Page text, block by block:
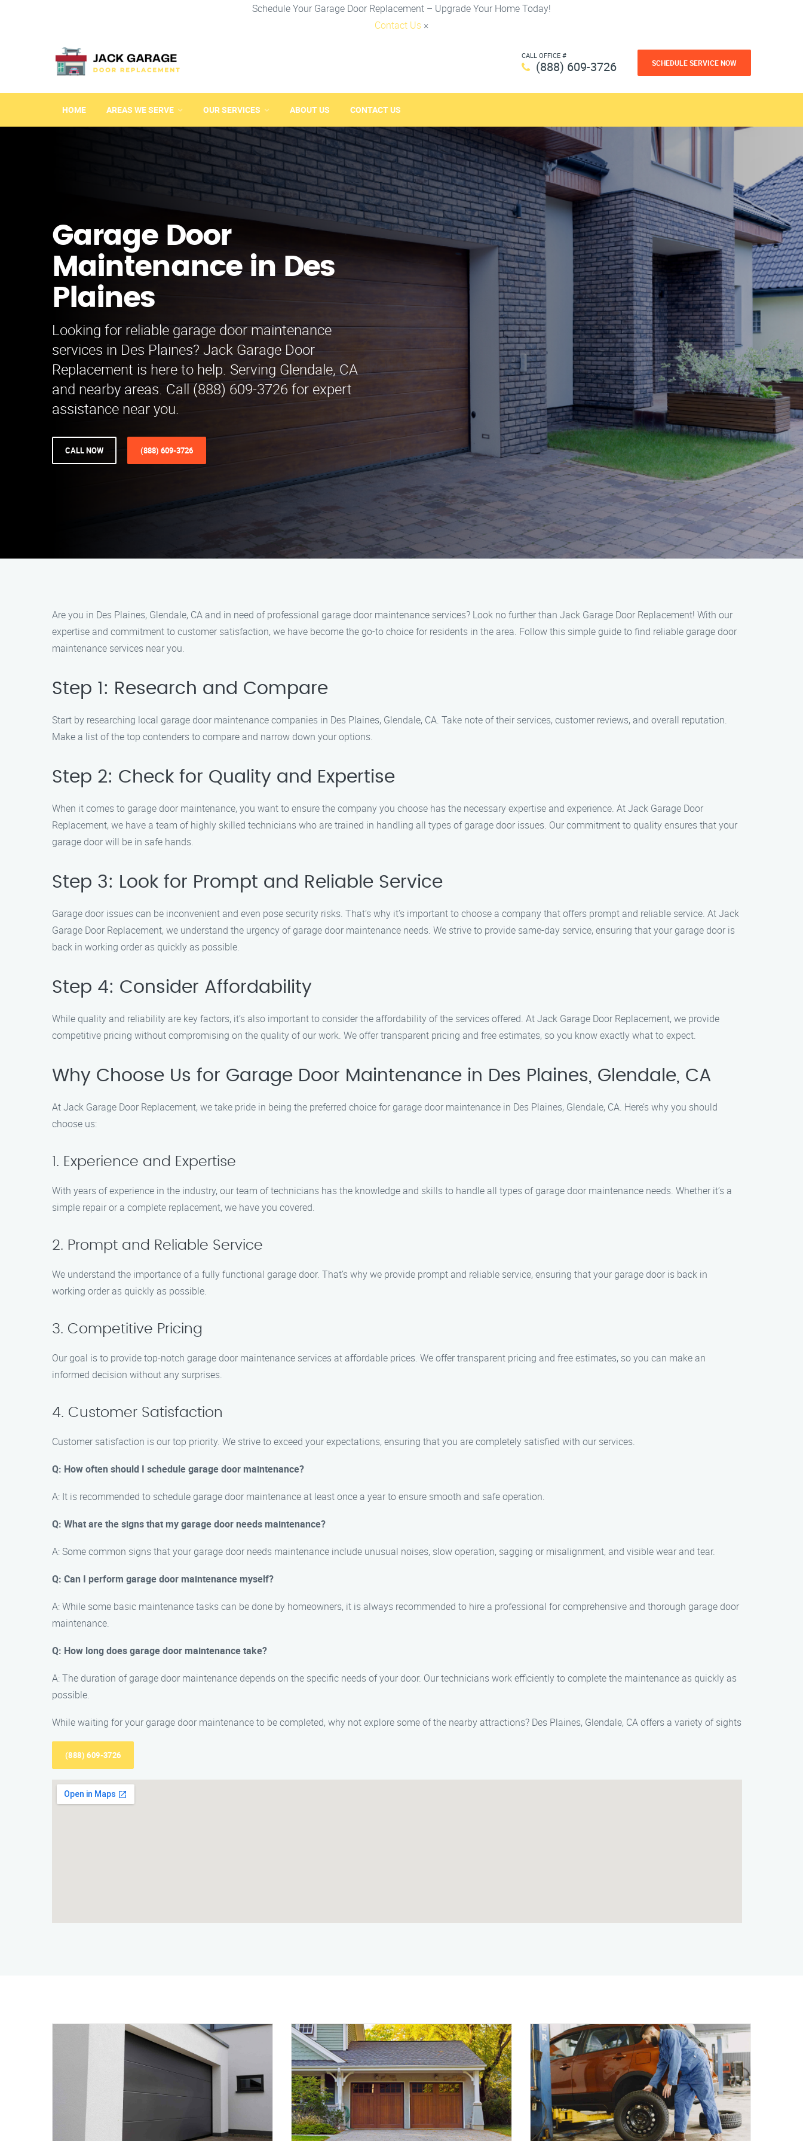
Schedule Your Garage Door Replacement – Upgrade Your Home Today!
Contact Us ×
CALL OFFICE #
(888) 609-3726 SCHEDULE SERVICE NOW
HOME AREAS WE SERVE OUR SERVICES ABOUT US CONTACT US
Garage Door
Maintenance in Des
Plaines
Looking for reliable garage door maintenance
services in Des Plaines? Jack Garage Door
Replacement is here to help. Serving Glendale, CA
and nearby areas. Call (888) 609-3726 for expert
assistance near you.
CALL NOW (888) 609-3726
Are you in Des Plaines, Glendale, CA and in need of professional garage door maintenance services? Look no further than Jack Garage Door Replacement! With our
expertise and commitment to customer satisfaction, we have become the go-to choice for residents in the area. Follow this simple guide to find reliable garage door
maintenance services near you.
Step 1: Research and Compare
Start by researching local garage door maintenance companies in Des Plaines, Glendale, CA. Take note of their services, customer reviews, and overall reputation.
Make a list of the top contenders to compare and narrow down your options.
Step 2: Check for Quality and Expertise
When it comes to garage door maintenance, you want to ensure the company you choose has the necessary expertise and experience. At Jack Garage Door
Replacement, we have a team of highly skilled technicians who are trained in handling all types of garage door issues. Our commitment to quality ensures that your
garage door will be in safe hands.
Step 3: Look for Prompt and Reliable Service
Garage door issues can be inconvenient and even pose security risks. That’s why it’s important to choose a company that offers prompt and reliable service. At Jack
Garage Door Replacement, we understand the urgency of garage door maintenance needs. We strive to provide same-day service, ensuring that your garage door is
back in working order as quickly as possible.
Step 4: Consider Affordability
While quality and reliability are key factors, it’s also important to consider the affordability of the services offered. At Jack Garage Door Replacement, we provide
competitive pricing without compromising on the quality of our work. We offer transparent pricing and free estimates, so you know exactly what to expect.
Why Choose Us for Garage Door Maintenance in Des Plaines, Glendale, CA
At Jack Garage Door Replacement, we take pride in being the preferred choice for garage door maintenance in Des Plaines, Glendale, CA. Here’s why you should
choose us:
1. Experience and Expertise
With years of experience in the industry, our team of technicians has the knowledge and skills to handle all types of garage door maintenance needs. Whether it’s a
simple repair or a complete replacement, we have you covered.
2. Prompt and Reliable Service
We understand the importance of a fully functional garage door. That’s why we provide prompt and reliable service, ensuring that your garage door is back in
working order as quickly as possible.
3. Competitive Pricing
Our goal is to provide top-notch garage door maintenance services at affordable prices. We offer transparent pricing and free estimates, so you can make an
informed decision without any surprises.
4. Customer Satisfaction
Customer satisfaction is our top priority. We strive to exceed your expectations, ensuring that you are completely satisfied with our services.
Q: How often should I schedule garage door maintenance?
A: It is recommended to schedule garage door maintenance at least once a year to ensure smooth and safe operation.
Q: What are the signs that my garage door needs maintenance?
A: Some common signs that your garage door needs maintenance include unusual noises, slow operation, sagging or misalignment, and visible wear and tear.
Q: Can I perform garage door maintenance myself?
A: While some basic maintenance tasks can be done by homeowners, it is always recommended to hire a professional for comprehensive and thorough garage door
maintenance.
Q: How long does garage door maintenance take?
A: The duration of garage door maintenance depends on the specific needs of your door. Our technicians work efficiently to complete the maintenance as quickly as
possible.
While waiting for your garage door maintenance to be completed, why not explore some of the nearby attractions? Des Plaines, Glendale, CA offers a variety of sights
(888) 609-3726